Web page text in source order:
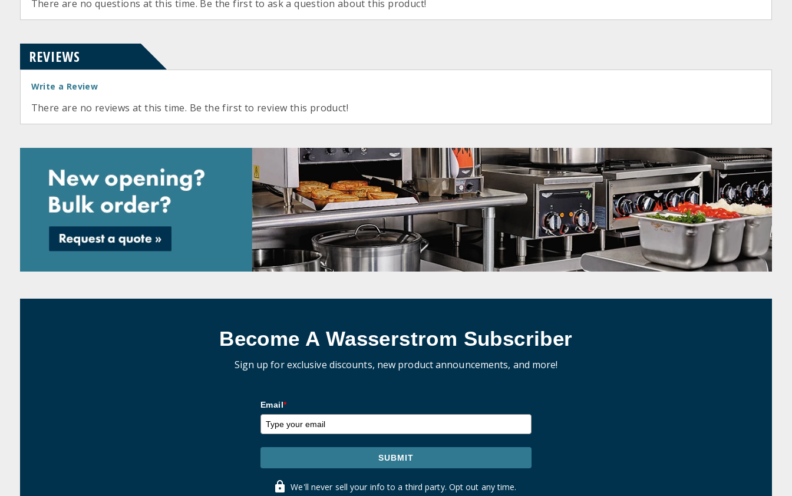
There are no questions at this time. Be the first to ask a question about this product!
REVIEWS
Write a Review
There are no reviews at this time. Be the first to review this product!
Become A Wasserstrom Subscriber
Sign up for exclusive discounts, new product announcements, and more!
Email*
SUBMIT
We'll never sell your info to a third party. Opt out any time.